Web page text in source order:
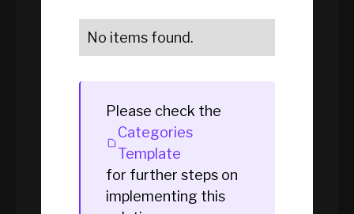
No items found.
Please check the
Categories
Template
for further steps on
implementing this